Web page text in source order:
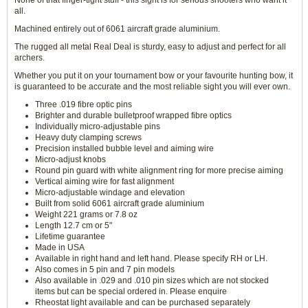
all.
Machined entirely out of 6061 aircraft grade aluminium.
The rugged all metal Real Deal is sturdy, easy to adjust and perfect for all
archers.
Whether you put it on your tournament bow or your favourite hunting bow, it
is guaranteed to be accurate and the most reliable sight you will ever own.
Three .019 fibre optic pins
Brighter and durable bulletproof wrapped fibre optics
Individually micro-adjustable pins
Heavy duty clamping screws
Precision installed bubble level and aiming wire
Micro-adjust knobs
Round pin guard with white alignment ring for more precise aiming
Vertical aiming wire for fast alignment
Micro-adjustable windage and elevation
Built from solid 6061 aircraft grade aluminium
Weight 221 grams or 7.8 oz
Length 12.7 cm or 5"
Lifetime guarantee
Made in USA
Available in right hand and left hand. Please specify RH or LH.
Also comes in 5 pin and 7 pin models
Also available in .029 and .010 pin sizes which are not stocked
items but can be special ordered in. Please enquire
Rheostat light available and can be purchased separately